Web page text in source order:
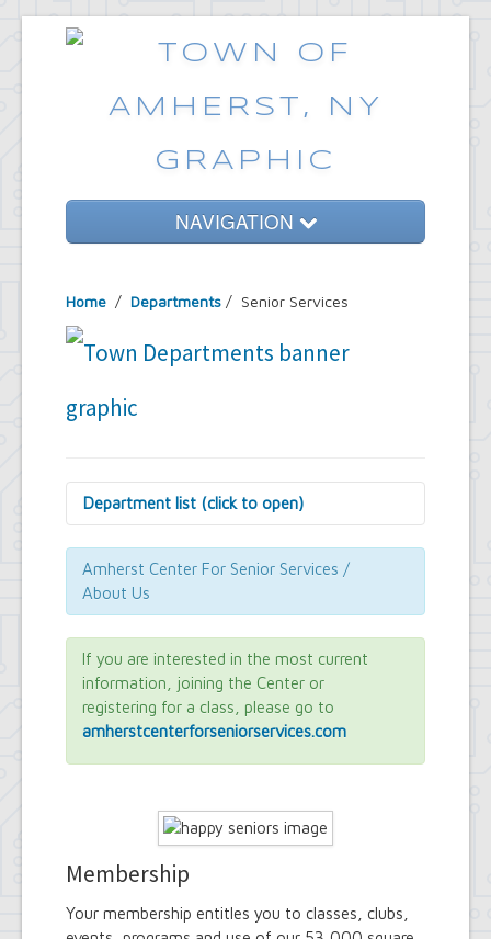
NAVIGATION
Government
Services
News
Home / Departments / Senior Services
Department list (click to open)
Assessor's Office
Attorney's Office
Building Department
Central Fire Alarm
Comptroller's Office
Contract Compliance & Administration
Councilmembers
Department of Information Technology
Economic Development
Emergency Services & Safety
Engineering Department
Highway Department
Human Resources
Planning Department
Senior Services
Amherst Center For Senior Services /
About Us
If you are interested in the most current
information, joining the Center or
registering for a class, please go to
amherstcenterforseniorservices.com
Membership
Your membership entitles you to classes, clubs,